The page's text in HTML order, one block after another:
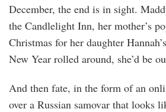
December, the end is in sight.
the Candlelight Inn, her mother’s
Christmas for her daughter
New Year rolled around, she’d be
And then fate, in the form of an
over a Russian samovar that looks